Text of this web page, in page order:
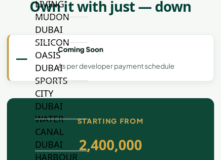
LIVING
MUDON
DUBAI
SILICON
OASIS
DUBAI
SPORTS
CITY
DUBAI
WATER
CANAL
DUBAI
HARBOUR
Own it with just — down
—
Coming Soon
As per developer payment schedule
STARTING FROM
2,400,000